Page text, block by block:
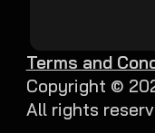
Copyright ©
All rights
Terms and